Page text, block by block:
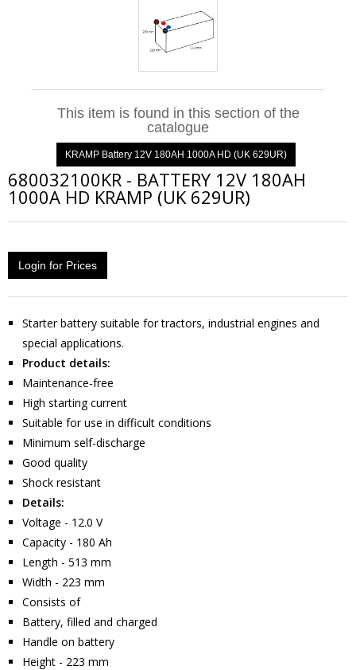
This item is found in this section of the
catalogue
KRAMP Battery 12V 180AH 1000A HD (UK 629UR)
680032100KR - BATTERY 12V 180AH
1000A HD KRAMP (UK 629UR)
Login for Prices
Starter battery suitable for tractors, industrial engines and
special applications.
Product details:
Maintenance-free
High starting current
Suitable for use in difficult conditions
Minimum self-discharge
Good quality
Shock resistant
Details:
Voltage - 12.0 V
Capacity - 180 Ah
Length - 513 mm
Width - 223 mm
Consists of
Battery, filled and charged
Handle on battery
Height - 223 mm